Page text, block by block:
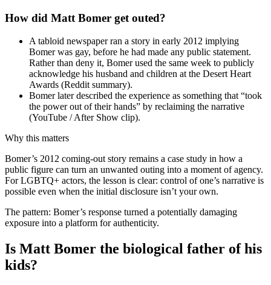
How did Matt Bomer get outed?
A tabloid newspaper ran a story in early 2012 implying
Bomer was gay, before he had made any public statement.
Rather than deny it, Bomer used the same week to publicly
acknowledge his husband and children at the Desert Heart
Awards (Reddit summary).
Bomer later described the experience as something that “took
the power out of their hands” by reclaiming the narrative
(YouTube / After Show clip).
Why this matters
Bomer’s 2012 coming-out story remains a case study in how a
public figure can turn an unwanted outing into a moment of agency.
For LGBTQ+ actors, the lesson is clear: control of one’s narrative is
possible even when the initial disclosure isn’t your own.
The pattern: Bomer’s response turned a potentially damaging
exposure into a platform for authenticity.
Is Matt Bomer the biological father of his
kids?